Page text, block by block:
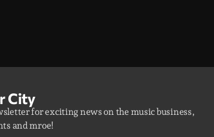
City
for exciting news on the music business,
and mroe!